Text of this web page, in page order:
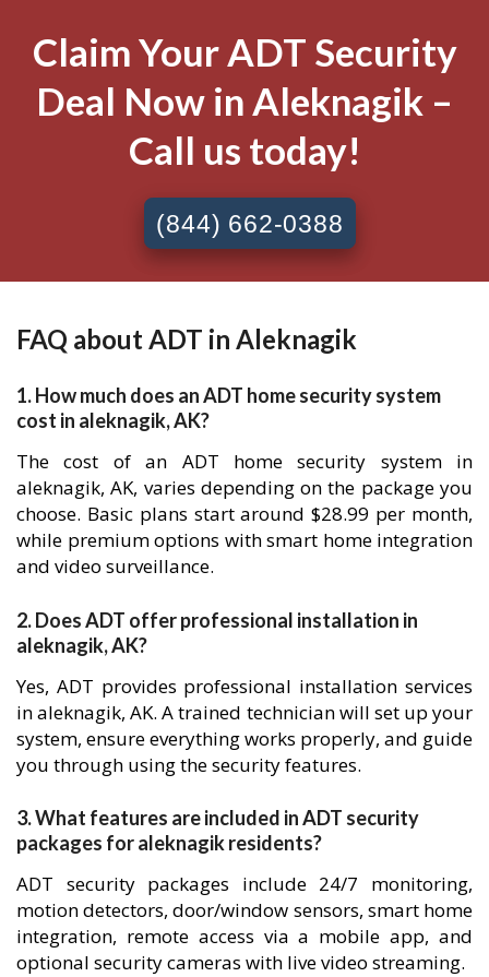
Claim Your ADT Security
Deal Now in Aleknagik –
Call us today!
(844) 662-0388
FAQ about ADT in Aleknagik
1. How much does an ADT home security system
cost in aleknagik, AK?
The cost of an ADT home security system in
aleknagik, AK, varies depending on the package you
choose. Basic plans start around $28.99 per month,
while premium options with smart home integration
and video surveillance.
2. Does ADT offer professional installation in
aleknagik, AK?
Yes, ADT provides professional installation services
in aleknagik, AK. A trained technician will set up your
system, ensure everything works properly, and guide
you through using the security features.
3. What features are included in ADT security
packages for aleknagik residents?
ADT security packages include 24/7 monitoring,
motion detectors, door/window sensors, smart home
integration, remote access via a mobile app, and
optional security cameras with live video streaming.